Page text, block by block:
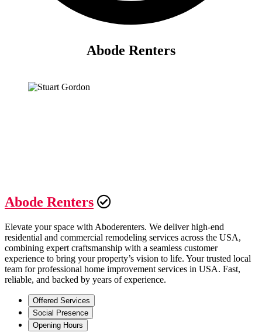
Abode Renters
Abode Renters
Elevate your space with Aboderenters. We deliver high-end
residential and commercial remodeling services across the USA,
combining expert craftsmanship with a seamless customer
experience to bring your property’s vision to life. Your trusted local
team for professional home improvement services in USA. Fast,
reliable, and backed by years of experience.
Offered Services
Social Presence
Opening Hours